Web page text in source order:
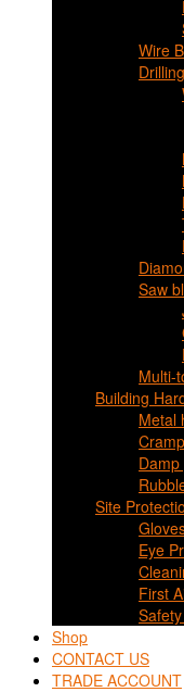
Wire
Drilling
Saw
Multi-
Building
Metal
Site
Eye
First
Shop
CONTACT US
TRADE ACCOUNT